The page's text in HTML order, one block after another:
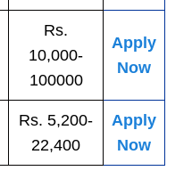
Rs.
10,000-
100000
Apply
Now
Rs. 5,200-
22,400
Apply
Now